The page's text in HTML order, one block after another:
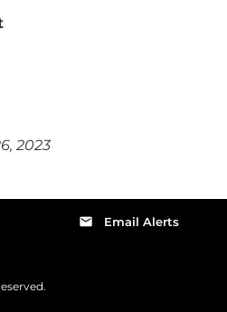
2023
email Email Alerts